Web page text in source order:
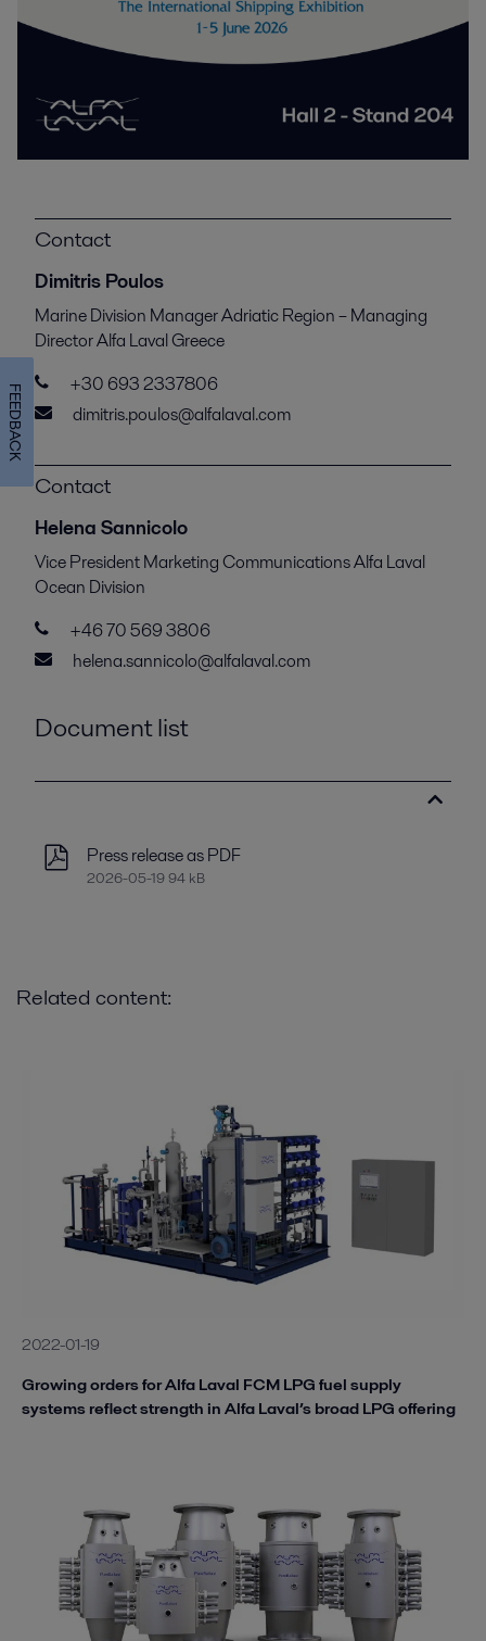
Contact
Dimitris Poulos
Marine Division Manager Adriatic Region – Managing
Director Alfa Laval Greece
+30 693 2337806
dimitris.poulos@alfalaval.com
Contact
Helena Sannicolo
Vice President Marketing Communications Alfa Laval
Ocean Division
+46 70 569 3806
helena.sannicolo@alfalaval.com
Document list
Press release as PDF
2026-05-19 94 kB
Related content:
2022-01-19
Growing orders for Alfa Laval FCM LPG fuel supply
systems reflect strength in Alfa Laval’s broad LPG offering
FEEDBACK